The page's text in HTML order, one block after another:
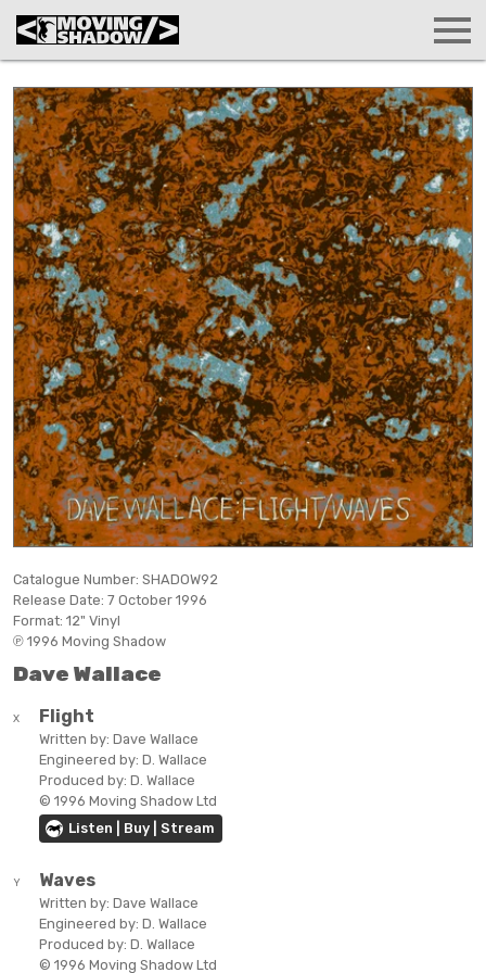
Catalogue Number: SHADOW92
Release Date: 7 October 1996
Format: 12" Vinyl
℗ 1996 Moving Shadow
Dave Wallace
X Flight
Written by: Dave Wallace
Engineered by: D. Wallace
Produced by: D. Wallace
© 1996 Moving Shadow Ltd
Listen | Buy | Stream
Y Waves
Written by: Dave Wallace
Engineered by: D. Wallace
Produced by: D. Wallace
© 1996 Moving Shadow Ltd